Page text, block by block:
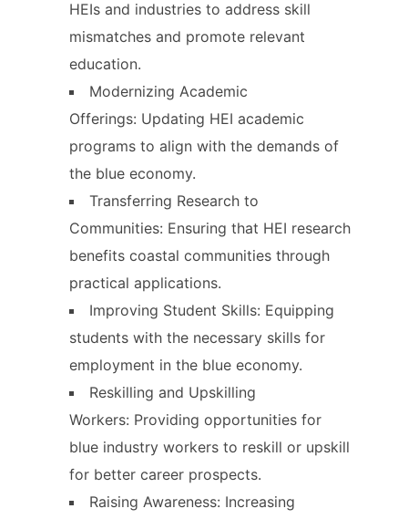
HEIs and industries to address skill
mismatches and promote relevant
education.
Modernizing Academic
Offerings: Updating HEI academic
programs to align with the demands of
the blue economy.
Transferring Research to
Communities: Ensuring that HEI research
benefits coastal communities through
practical applications.
Improving Student Skills: Equipping
students with the necessary skills for
employment in the blue economy.
Reskilling and Upskilling
Workers: Providing opportunities for
blue industry workers to reskill or upskill
for better career prospects.
Raising Awareness: Increasing